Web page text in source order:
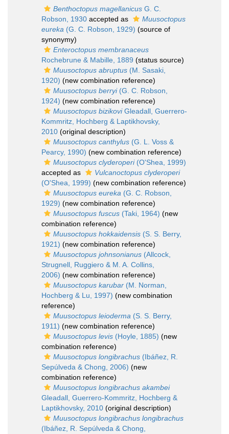
Benthoctopus magellanicus G. C.
Robson, 1930 accepted as
Muusoctopus
eureka (G. C. Robson, 1929) (source of
synonymy)
Enteroctopus membranaceus
Rochebrune & Mabille, 1889 (status source)
Muusoctopus abruptus (M. Sasaki,
1920) (new combination reference)
Muusoctopus berryi(G. C. Robson,
1924) (new combination reference)
Muusoctopus bizikoviGleadall, Guerrero-
Kommritz, Hochberg & Laptikhovsky,
2010 (original description)
Muusoctopus canthylus (G. L. Voss &
Pearcy, 1990) (new combination reference)
Muusoctopus clyderoperi(O'Shea, 1999)
accepted as
Vulcanoctopus clyderoperi
(O'Shea, 1999) (new combination reference)
Muusoctopus eureka (G. C. Robson,
1929) (new combination reference)
Muusoctopus fuscus (Taki, 1964) (new
combination reference)
Muusoctopus hokkaidensis (S. S. Berry,
1921) (new combination reference)
Muusoctopus johnsonianus (Allcock,
Strugnell, Ruggiero & M. A. Collins,
2006) (new combination reference)
Muusoctopus karubar (M. Norman,
Hochberg & Lu, 1997) (new combination
reference)
Muusoctopus leioderma (S. S. Berry,
1911) (new combination reference)
Muusoctopus levis (Hoyle, 1885) (new
combination reference)
Muusoctopus longibrachus (Ibáñez, R.
Sepúlveda & Chong, 2006) (new
combination reference)
Muusoctopus longibrachus akambei
Gleadall, Guerrero-Kommritz, Hochberg &
Laptikhovsky, 2010 (original description)
Muusoctopus longibrachus longibrachus
(Ibáñez, R. Sepúlveda & Chong,